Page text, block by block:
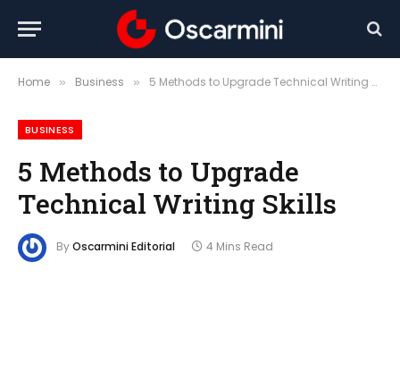
Home » Business » 5 Methods to Upgrade Technical Writing Skills
BUSINESS
5 Methods to Upgrade
Technical Writing Skills
ByOscarmini Editorial 4 Mins Read